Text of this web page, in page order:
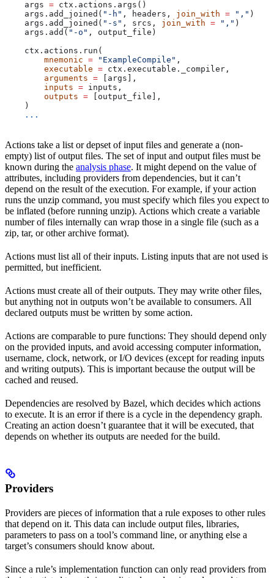
    args
= ctx.actions.args()
    args.add_joined(
"-h" , headers, join_with = "," )
    args.add_joined(
"-s" , srcs, join_with = "," )
    args.add(
"-o" , output_file)
    ctx.actions.run(
        mnemonic
= "ExampleCompile" ,
        executable
= ctx.executable._compiler,
        arguments
= [args],
        inputs
= inputs,
        outputs
= [output_file],
    )
    ...
Actions take a list or depset of input files and generate a (non-
empty) list of output files. The set of input and output files must be
known during the analysis phase. It might depend on the value of
attributes, including providers from dependencies, but it can’t
depend on the result of the execution. For example, if your action
runs the unzip command, you must specify which files you expect to
be inflated (before running unzip). Actions which create a variable
number of files internally can wrap those in a single file (such as a
zip, tar, or other archive format).
Actions must list all of their inputs. Listing inputs that are not used is
permitted, but inefficient.
Actions must create all of their outputs. They may write other files,
but anything not in outputs won’t be available to consumers. All
declared outputs must be written by some action.
Actions are comparable to pure functions: They should depend only
on the provided inputs, and avoid accessing computer information,
username, clock, network, or I/O devices (except for reading inputs
and writing outputs). This is important because the output will be
cached and reused.
Dependencies are resolved by Bazel, which decides which actions
to execute. It is an error if there is a cycle in the dependency graph.
Creating an action doesn’t guarantee that it will be executed, that
depends on whether its outputs are needed for the build.
Providers
Providers are pieces of information that a rule exposes to other rules
that depend on it. This data can include output files, libraries,
parameters to pass on a tool’s command line, or anything else a
target’s consumers should know about.
Since a rule’s implementation function can only read providers from